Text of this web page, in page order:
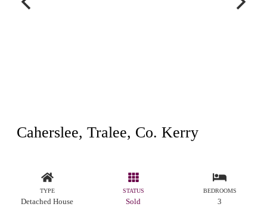
Caherslee, Tralee, Co. Kerry
TYPE
Detached House
STATUS
Sold
BEDROOMS
3